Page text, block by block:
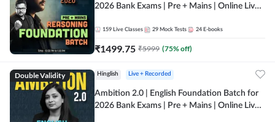
2026 Bank Exams | Pre + Mains | Online Live
159 Live Classes 29 Mock Tests 24 E-books
₹1499.75 ₹5999 (75% off)
Double Validity Hinglish Live + Recorded
Ambition 2.0 | English Foundation Batch for
2026 Bank Exams | Pre + Mains | Online Live